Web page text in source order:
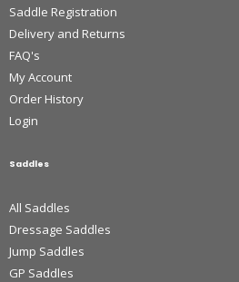
Saddle Registration
Delivery and Returns
FAQ's
My Account
Order History
Login
Saddles
All Saddles
Dressage Saddles
Jump Saddles
GP Saddles